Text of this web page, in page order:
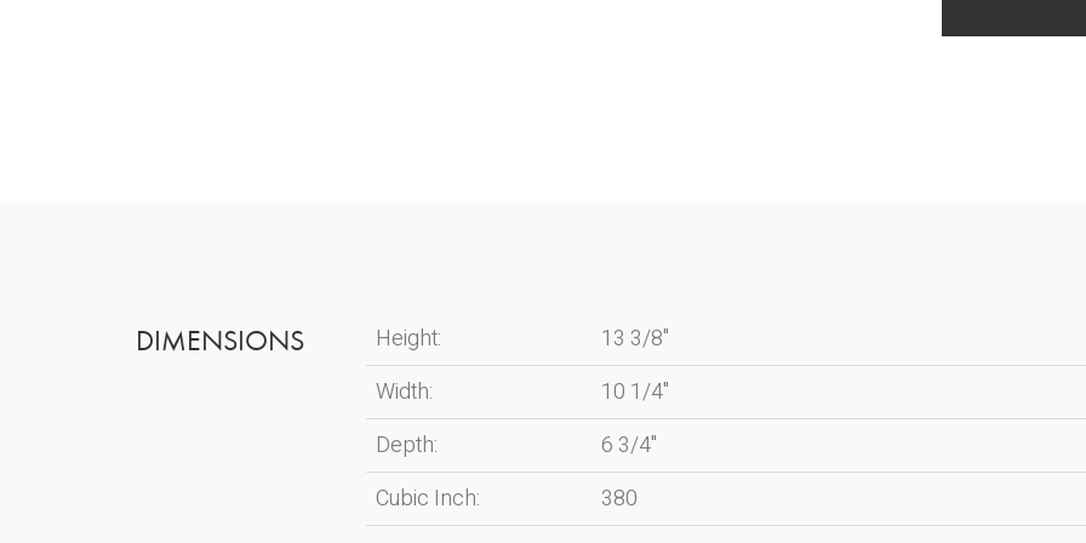
DIMENSIONS Height:
13 3/8"
Width:
10 1/4"
Depth:
6 3/4"
Cubic Inch:
380